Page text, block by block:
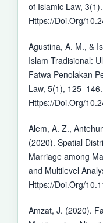
of Islamic Law, 3(1).
Https://Doi.Org/
Agustina, A. M., &
Islam Tradisional:
Fatwa Penolakan
Law, 5(1), 125–146.
Https://Doi.Org/
Alem, A. Z.,
(2020). Spatial
Marriage among
and Multilevel
Https://Doi.Org/
Amzat, J. (2020).